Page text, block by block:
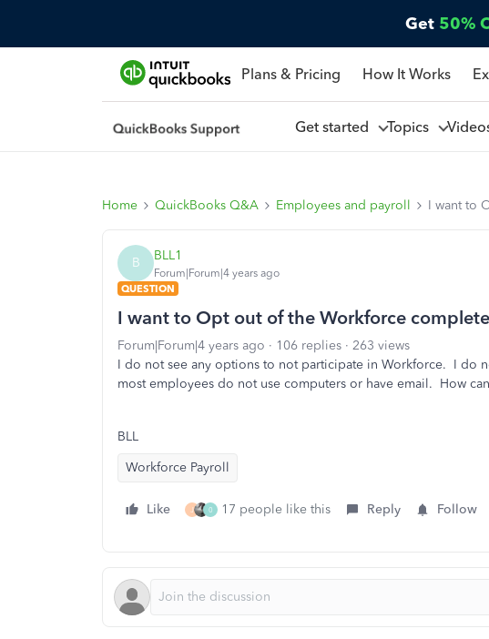
Get 50%
Plans & Pricing How It Works
Get started Topics
Home QuickBooks Q&A Employees and payroll I want to
B BLL1
Forum|Forum|4 years ago
QUESTION
I want to Opt out of the Workforce
Forum|Forum|4 years ago 106 replies
263 views
I do not see any options to not participate in Workforce. I do
most employees do not use computers or have email. How
BLL
Workforce Payroll
Like J 0 17 people like this Reply Follow